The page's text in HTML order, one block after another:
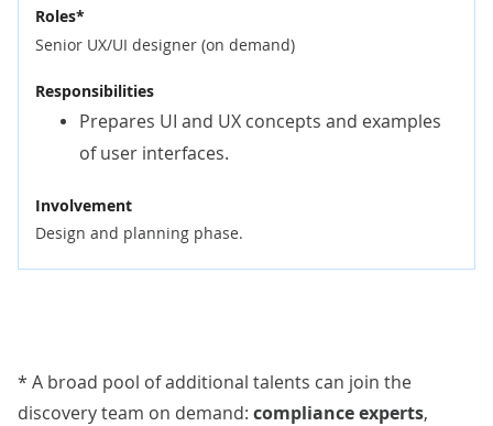
Roles*
Senior UX/UI designer (on demand)
Responsibilities
Prepares UI and UX concepts and examples
of user interfaces.
Involvement
Design and planning phase.
* A broad pool of additional talents can join the
discovery team on demand: compliance experts,